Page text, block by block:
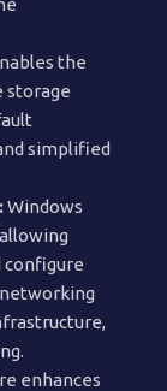
the
storage
simplified
Windows
configure
enhances